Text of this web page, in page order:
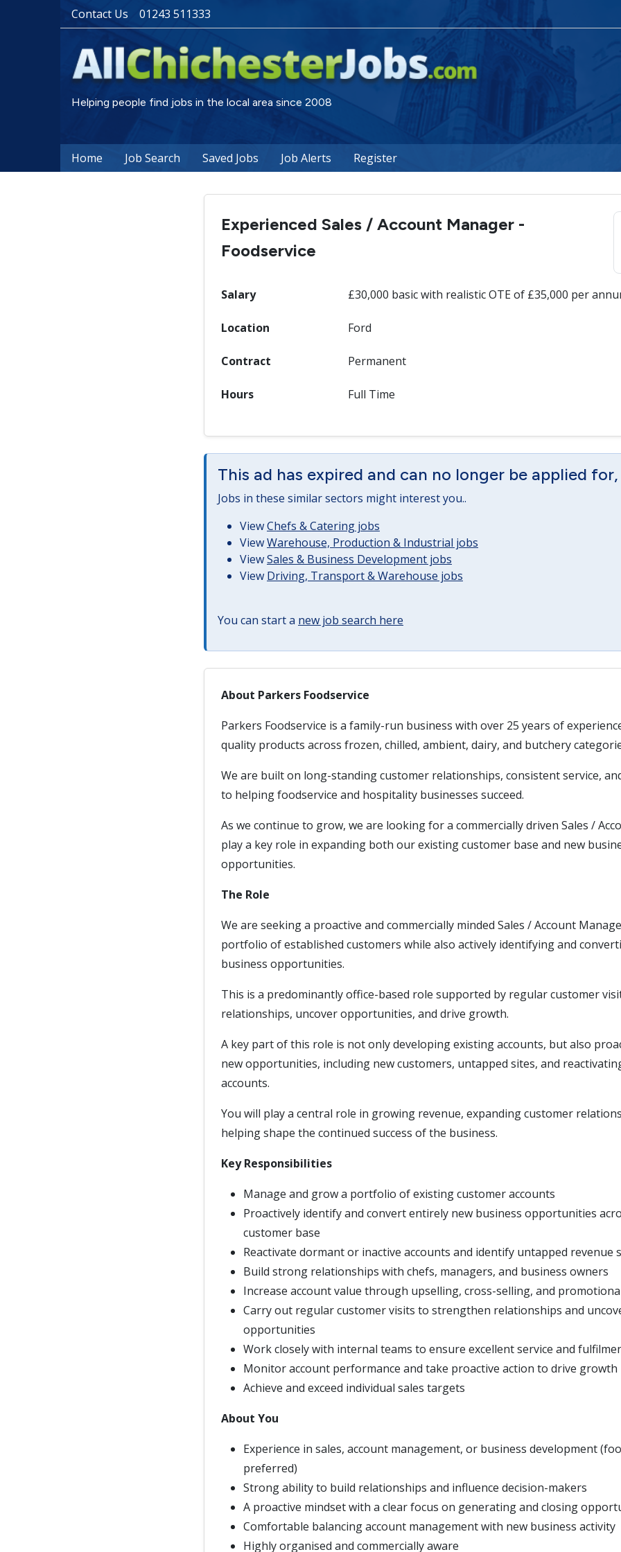
Contact Us 01243 511333
Helping people find jobs in the local area since 2008
Home Job Search Saved Jobs Job Alerts Register
Experienced Sales / Account Manager -
Foodservice
Salary £30,000 basic with realistic OTE of £35,000 per
Location Ford
Contract Permanent
Hours Full Time
This ad has expired and can no longer be applied
Jobs in these similar sectors might interest you..
ViewChefs & Catering jobs
ViewWarehouse, Production & Industrial jobs
ViewSales & Business Development jobs
View Driving, Transport & Warehouse jobs
You can start a new job search here
About Parkers Foodservice
Parkers Foodservice is a family-run business with over 25 years of
quality products across frozen, chilled, ambient, dairy, and butchery
We are built on long-standing customer relationships, consistent service,
to helping foodservice and hospitality businesses succeed.
As we continue to grow, we are looking for a commercially driven Sales /
play a key role in expanding both our existing customer base and new
opportunities.
The Role
We are seeking a proactive and commercially minded Sales / Account
portfolio of established customers while also actively identifying and
business opportunities.
This is a predominantly office-based role supported by regular customer
relationships, uncover opportunities, and drive growth.
A key part of this role is not only developing existing accounts, but also
new opportunities, including new customers, untapped sites, and
accounts.
You will play a central role in growing revenue, expanding customer
helping shape the continued success of the business.
Key Responsibilities
Manage and grow a portfolio of existing customer accounts
Proactively identify and convert entirely new business opportunities
customer base
Reactivate dormant or inactive accounts and identify untapped revenue
Build strong relationships with chefs, managers, and business owners
Increase account value through upselling, cross-selling, and
Carry out regular customer visits to strengthen relationships and
opportunities
Work closely with internal teams to ensure excellent service and
Monitor account performance and take proactive action to drive growth
Achieve and exceed individual sales targets
About You
Experience in sales, account management, or business development
preferred)
Strong ability to build relationships and influence decision-makers
A proactive mindset with a clear focus on generating and closing
Comfortable balancing account management with new business activity
Highly organised and commercially aware